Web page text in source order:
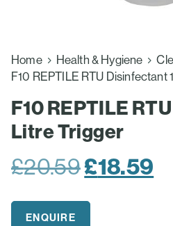
Home Health & Hygiene
F10 REPTILE RTU Disinfectant
F10 REPTILE
Litre Trigger
£20.59Original
£18.59
ENQUIRE